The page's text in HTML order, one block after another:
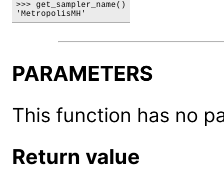
>>> get_sampler_name()
'MetropolisMH'
PARAMETERS
This function has no
Return value